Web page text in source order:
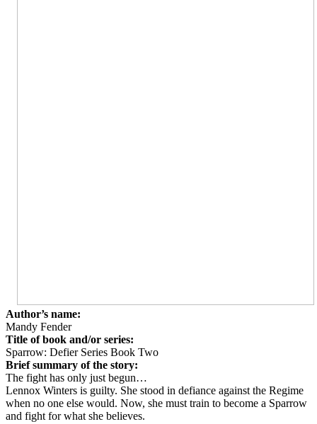
Author’s name:
Mandy Fender
Title of book and/or series:
Sparrow: Defier Series Book Two
Brief summary of the story:
The fight has only just begun…
Lennox Winters is guilty. She stood in defiance against the Regime
when no one else would. Now, she must train to become a Sparrow
and fight for what she believes.